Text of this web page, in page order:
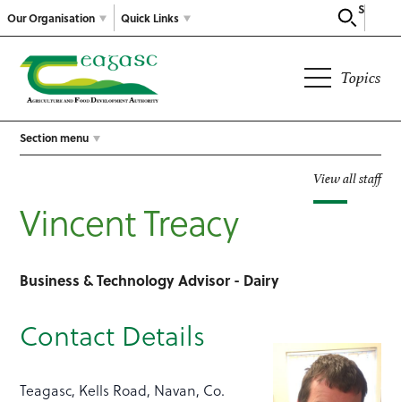
Our Organisation
Search
Quick Links
Topics
Section menu
View all staff
Vincent Treacy
Business & Technology Advisor - Dairy
Contact Details
Teagasc, Kells Road, Navan, Co.